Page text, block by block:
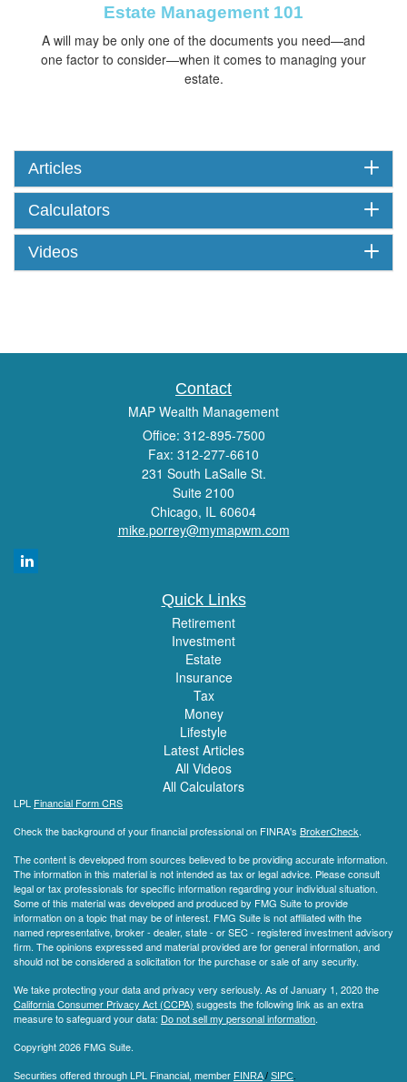
Estate Management 101
A will may be only one of the documents you need—and
one factor to consider—when it comes to managing your
estate.
Articles
Calculators
Videos
Contact
MAP Wealth Management
Office: 312-895-7500
Fax: 312-277-6610
231 South LaSalle St.
Suite 2100
Chicago, IL 60604
mike.porrey@mymapwm.com
Quick Links
Retirement
Investment
Estate
Insurance
Tax
Money
Lifestyle
Latest Articles
All Videos
All Calculators
LPL Financial Form CRS
Check the background of your financial professional on FINRA's BrokerCheck.
The content is developed from sources believed to be providing accurate information.
The information in this material is not intended as tax or legal advice. Please consult
legal or tax professionals for specific information regarding your individual situation.
Some of this material was developed and produced by FMG Suite to provide
information on a topic that may be of interest. FMG Suite is not affiliated with the
named representative, broker - dealer, state - or SEC - registered investment advisory
firm. The opinions expressed and material provided are for general information, and
should not be considered a solicitation for the purchase or sale of any security.
We take protecting your data and privacy very seriously. As of January 1, 2020 the
California Consumer Privacy Act (CCPA) suggests the following link as an extra
measure to safeguard your data: Do not sell my personal information.
Copyright 2026 FMG Suite.
Securities offered through LPL Financial, member FINRA/ SIPC